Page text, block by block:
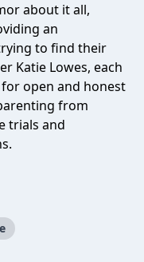
about it all,
an
to find their
Katie Lowes, each
open and honest
from
trials and